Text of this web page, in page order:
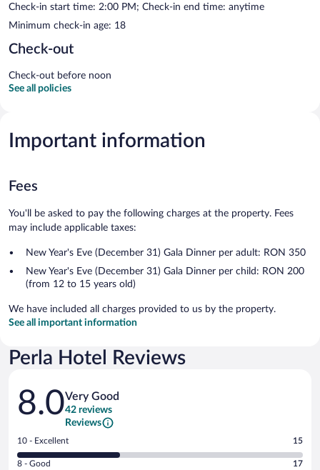
Check-in start time: 2:00 PM; Check-in end time: anytime
Minimum check-in age: 18
Check-out
Check-out before noon
See all policies
Important information
Fees
You'll be asked to pay the following charges at the property. Fees
may include applicable taxes:
New Year's Eve (December 31) Gala Dinner per adult: RON 350
New Year's Eve (December 31) Gala Dinner per child: RON 200
(from 12 to 15 years old)
We have included all charges provided to us by the property.
See all important information
Perla Hotel Reviews
Reviews
8.0Very Good
42 reviews
Reviews
Rating
10
-
10 - Excellent 15
Rating
8 - Good 17